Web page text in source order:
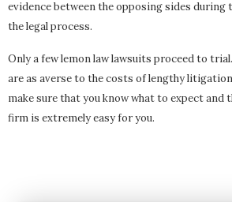
evidence between the opposing sides during
the legal process.
Only a few lemon law lawsuits proceed to trial.
are as averse to the costs of lengthy
make sure that you know what to expect
firm is extremely easy for you.